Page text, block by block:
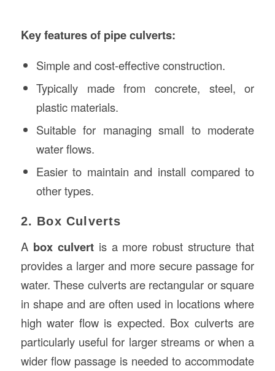
Key features of pipe culverts:
Simple and cost-effective construction.
Typically made from concrete, steel, or
plastic materials.
Suitable for managing small to moderate
water flows.
Easier to maintain and install compared to
other types.
2. Box Culverts
A box culvertis a more robust structure that
provides a larger and more secure passage for
water. These culverts are rectangular or square
in shape and are often used in locations where
high water flow is expected. Box culverts are
particularly useful for larger streams or when a
wider flow passage is needed to accommodate